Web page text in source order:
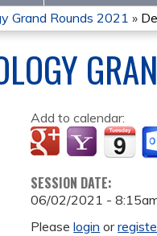
Grand Rounds 2021 »
Add to calendar:
SESSION DATE:
06/02/2021 -
Pleaselogin or